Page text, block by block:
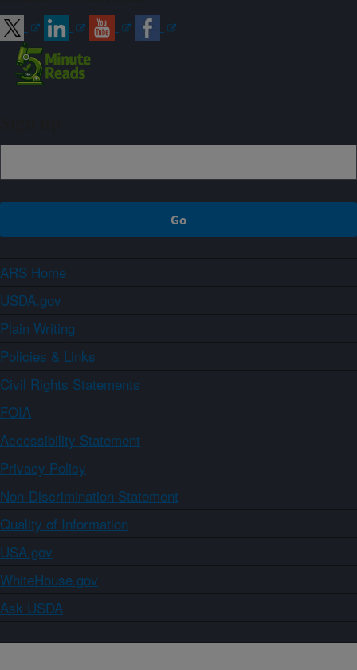
ARS Home
USDA.gov
Plain Writing
Policies & Links
Civil Rights Statements
FOIA
Accessibility Statement
Privacy Policy
Non-Discrimination Statement
Quality of Information
USA.gov
WhiteHouse.gov
Ask USDA